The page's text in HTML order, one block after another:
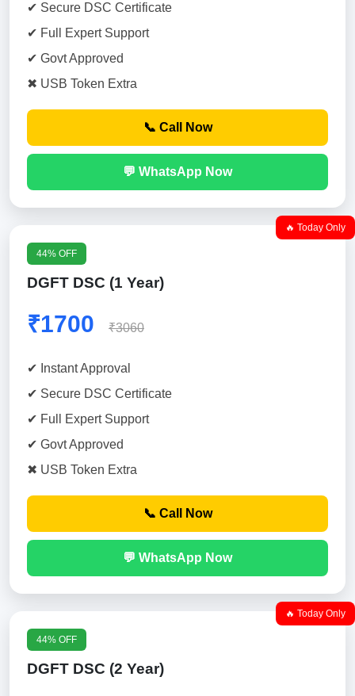
✔ Secure DSC Certificate
✔ Full Expert Support
✔ Govt Approved
✖ USB Token Extra
📞 Call Now
💬 WhatsApp Now
🔥 Today Only
44% OFF
DGFT DSC (1 Year)
₹1700 ₹3060
✔ Instant Approval
✔ Secure DSC Certificate
✔ Full Expert Support
✔ Govt Approved
✖ USB Token Extra
📞 Call Now
💬 WhatsApp Now
🔥 Today Only
44% OFF
DGFT DSC (2 Year)